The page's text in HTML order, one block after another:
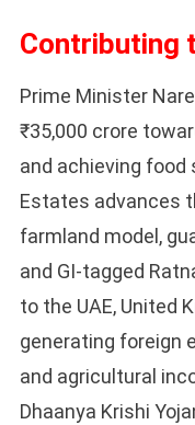
Contributing
Prime Minister
₹35,000 crore
and achieving food
Estates advances
farmland model,
and GI-tagged
to the UAE, United
generating foreign
and agricultural
Dhaanya Krishi